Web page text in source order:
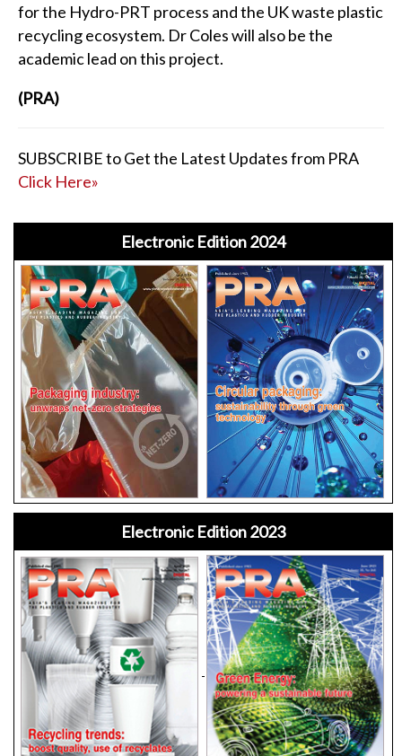
for the Hydro-PRT process and the UK waste plastic
recycling ecosystem. Dr Coles will also be the
academic lead on this project.
(PRA)
SUBSCRIBE to Get the Latest Updates from PRA
Click Here»
Electronic Edition 2024
Electronic Edition 2023